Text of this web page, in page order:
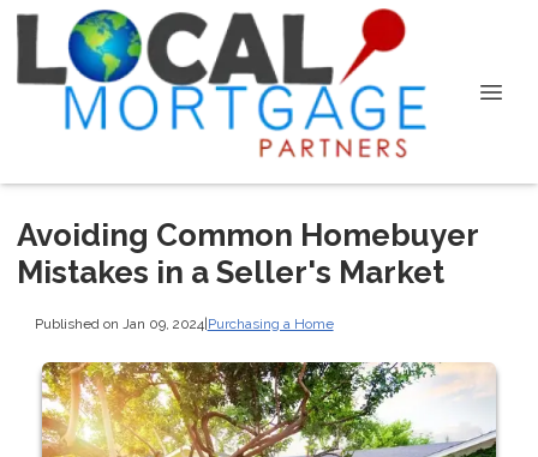
Avoiding Common Homebuyer
Mistakes in a Seller's Market
Published on Jan 09, 2024|Purchasing a Home